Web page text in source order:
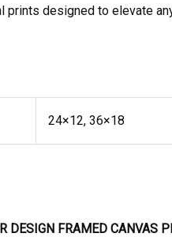
designed to elevate
24×12, 36×18
DESIGN FRAMED CANVAS